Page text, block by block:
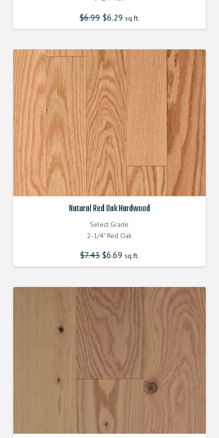
$6.99 Original
price
was:
$6.29 Current
price
is:
sq.ft.
Natural Red Oak Hardwood
Select Grade
2-1/4" Red Oak
$7.43 Original
price
was:
$6.69 Current
price
is:
sq.ft.